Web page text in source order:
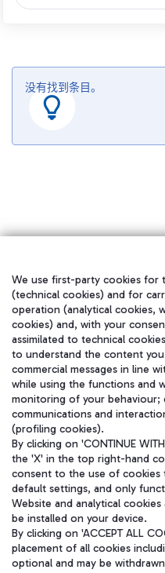
没有找到条目。
在我们的社交渠道上关注
Aeroporti di Roma S.p.A. -
We use first-party cookies
(technical cookies) and for
operation (analytical cookies,
cookies) and, with your
assimilated to technical
to understand the content
commercial messages in line
while using the functions and
monitoring of your behaviour;
communications and
(profiling cookies).
By clicking on 'CONTINUE
the 'X' in the top right-hand
consent to the use of cookies
default settings, and only
Website and analytical
be installed on your device.
By clicking on 'ACCEPT ALL
placement of all cookies
optional and may be